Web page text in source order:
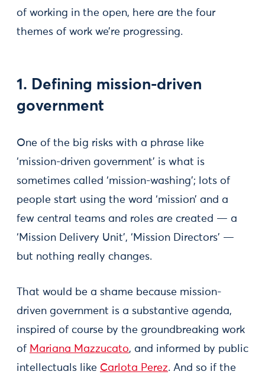
of working in the open, here are the four
themes of work we’re progressing.
1. Defining mission-driven
government
One of the big risks with a phrase like
‘mission-driven government’ is what is
sometimes called ‘mission-washing’; lots of
people start using the word ‘mission’ and a
few central teams and roles are created — a
‘Mission Delivery Unit’, ‘Mission Directors’ —
but nothing really changes.
That would be a shame because mission-
driven government is a substantive agenda,
inspired of course by the groundbreaking work
of Mariana Mazzucato, and informed by public
intellectuals like Carlota Perez. And so if the